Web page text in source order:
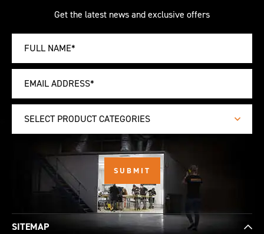
Get the latest news and exclusive offers
SELECT PRODUCT CATEGORIES
SITEMAP